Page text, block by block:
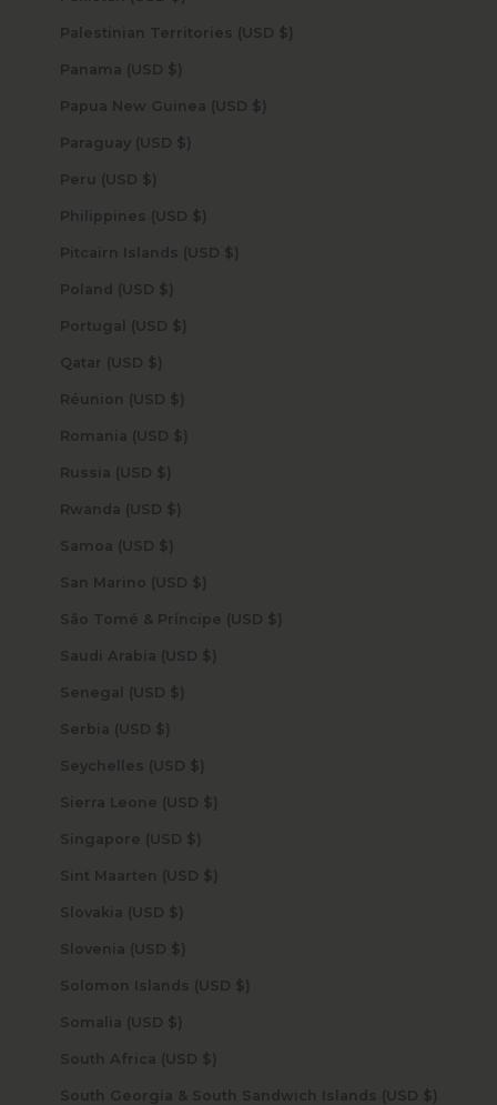
Palestinian Territories (USD $)
Panama (USD $)
Papua New Guinea (USD $)
Paraguay (USD $)
Peru (USD $)
Philippines (USD $)
Pitcairn Islands (USD $)
Poland (USD $)
Portugal (USD $)
Qatar (USD $)
Réunion (USD $)
Romania (USD $)
Russia (USD $)
Rwanda (USD $)
Samoa (USD $)
San Marino (USD $)
São Tomé & Príncipe (USD $)
Saudi Arabia (USD $)
Senegal (USD $)
Serbia (USD $)
Seychelles (USD $)
Sierra Leone (USD $)
Singapore (USD $)
Sint Maarten (USD $)
Slovakia (USD $)
Slovenia (USD $)
Solomon Islands (USD $)
Somalia (USD $)
South Africa (USD $)
South Georgia & South Sandwich Islands (USD $)